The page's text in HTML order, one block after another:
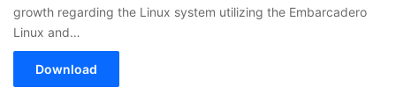
growth regarding the Linux system utilizing the Embarcadero
Linux and…
Download